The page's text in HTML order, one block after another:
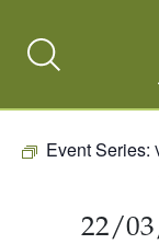
Search
Event Series:
22/